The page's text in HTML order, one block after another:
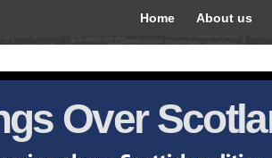
Home About us
Over